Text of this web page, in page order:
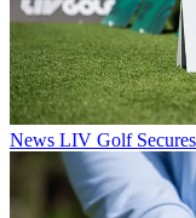
News LIV Golf